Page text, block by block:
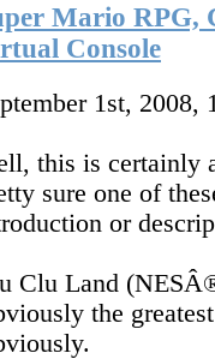
Mario RPG,
Console
1st, 2008,
this is certainly
sure one of
or
Clu Land
the